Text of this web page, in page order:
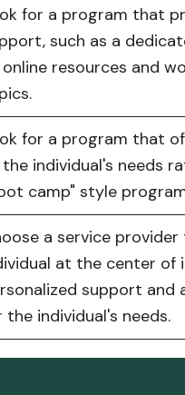
for a program that
such as a
online resources and
for a program that
individual's needs
camp" style
a service
at the center of
support and
the individual's needs.